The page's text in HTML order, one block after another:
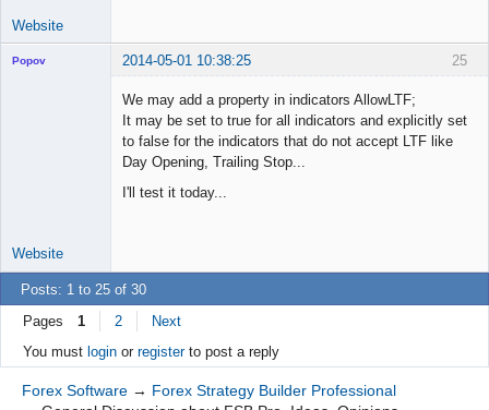
Website
25
Popov 2014-05-01 10:38:25
We may add a property in indicators AllowLTF;
It may be set to true for all indicators and explicitly set
to false for the indicators that do not accept LTF like
Day Opening, Trailing Stop...
I'll test it today...
Website
Posts: 1 to 25 of 30
Pages
1 2
Next
You must loginor registerto post a reply
Forex Software → Forex Strategy Builder Professional